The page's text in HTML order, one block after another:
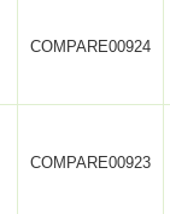
COMPARE00924
COMPARE00923